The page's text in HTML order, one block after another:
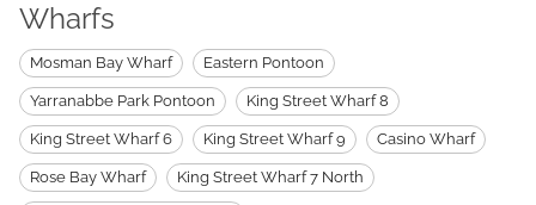
Wharfs
Mosman Bay Wharf Eastern Pontoon
Yarranabbe Park Pontoon King Street Wharf 8
King Street Wharf 6 King Street Wharf 9 Casino Wharf
Rose Bay Wharf King Street Wharf 7 North